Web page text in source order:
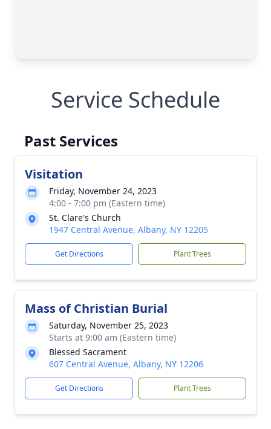
Service Schedule
Past Services
Visitation
Friday, November 24, 2023
4:00 - 7:00 pm (Eastern time)
St. Clare's Church
1947 Central Avenue, Albany, NY 12205
Get Directions Plant Trees
Mass of Christian Burial
Saturday, November 25, 2023
Starts at 9:00 am (Eastern time)
Blessed Sacrament
607 Central Avenue, Albany, NY 12206
Get Directions Plant Trees